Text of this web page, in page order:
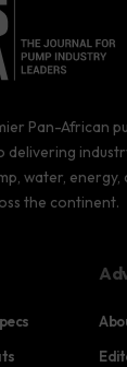
Pan-African
water,
the continent.